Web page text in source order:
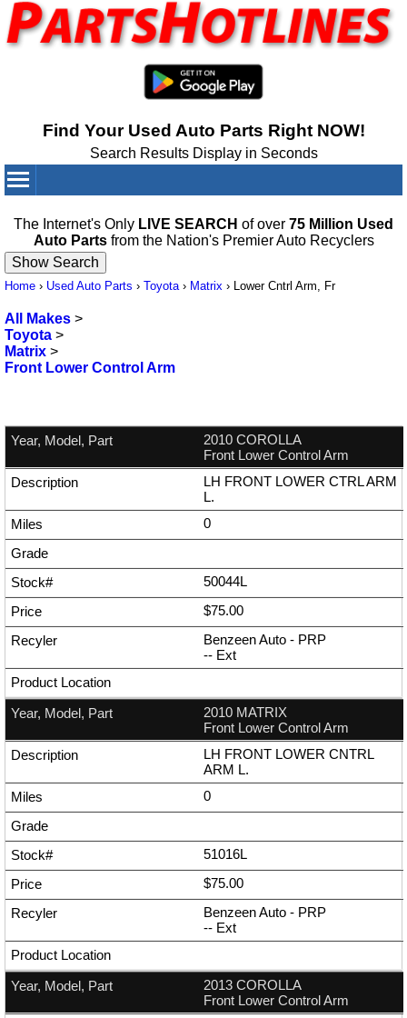
Find Your Used Auto Parts Right NOW!
Search Results Display in Seconds
The Internet's Only LIVE SEARCH of over 75 Million Used
Auto Partsfrom the Nation's Premier Auto Recyclers
Home › Used Auto Parts › Toyota› Matrix › Lower Cntrl Arm, Fr
All Makes >
Toyota >
Matrix >
Front Lower Control Arm
2010 COROLLA
Front Lower Control Arm
LH FRONT LOWER CTRL ARM
L.
0
50044L
$75.00
Benzeen Auto - PRP
-- Ext
2010 MATRIX
Front Lower Control Arm
LH FRONT LOWER CNTRL
ARM L.
0
51016L
$75.00
Benzeen Auto - PRP
-- Ext
2013 COROLLA
Front Lower Control Arm